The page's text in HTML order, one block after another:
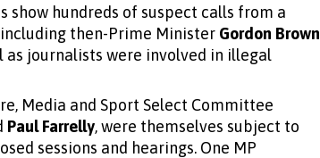
show hundreds of suspect calls from a
then-Prime Minister Gordon Brown
journalists were involved in illegal
Media and Sport Select Committee
Paul Farrelly, were themselves subject to
sessions and hearings. One MP